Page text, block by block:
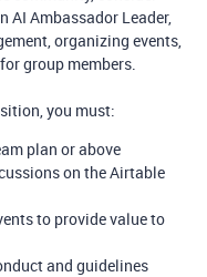
AI Ambassador Leader,
organizing events,
group members.
you must:
plan or above
on the Airtable
to provide value to
and guidelines